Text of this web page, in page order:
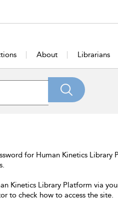
About Librarians
for Human Kinetics Library
Kinetics Library Platform via
to check how to access the site.